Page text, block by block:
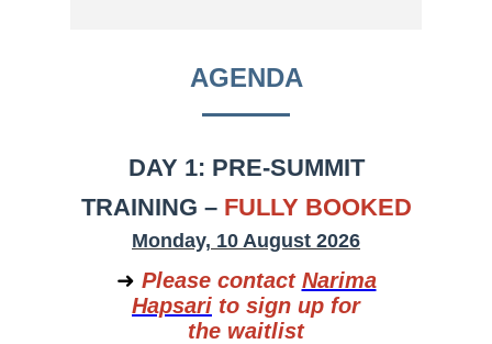
AGENDA
DAY 1: PRE-SUMMIT
TRAINING – FULLY BOOKED
Monday, 10 August 2026
➜ Please contact Narima
Hapsari to sign up for
the waitlist